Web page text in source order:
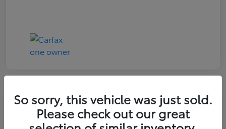
Play Video
2022 Volkswagen Tiguan SE
So sorry, this vehicle was just sold.
Please check out our great